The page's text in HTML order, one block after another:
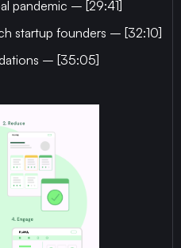
pandemic – [29:41]
startup founders – [32:10]
– [35:05]